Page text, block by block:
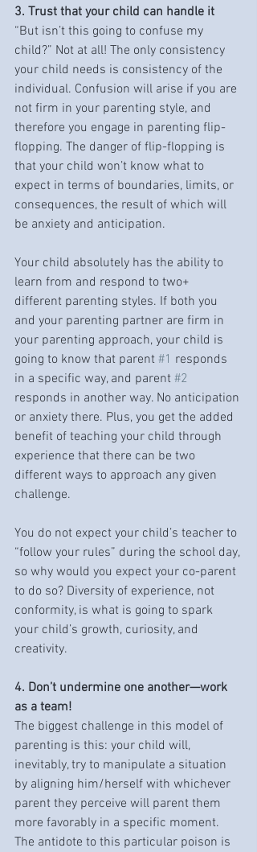
3. Trust that your child can handle it
“But isn’t this going to confuse my
child?” Not at all! The only consistency
your child needs is consistency of the
individual. Confusion will arise if you are
not firm in your parenting style, and
therefore you engage in parenting flip-
flopping. The danger of flip-flopping is
that your child won’t know what to
expect in terms of boundaries, limits, or
consequences, the result of which will
be anxiety and anticipation.
Your child absolutely has the ability to
learn from and respond to two+
different parenting styles. If both you
and your parenting partner are firm in
your parenting approach, your child is
going to know that parent #1 responds
in a specific way, and parent #2
responds in another way. No anticipation
or anxiety there. Plus, you get the added
benefit of teaching your child through
experience that there can be two
different ways to approach any given
challenge.
You do not expect your child’s teacher to
“follow your rules” during the school day,
so why would you expect your co-parent
to do so? Diversity of experience, not
conformity, is what is going to spark
your child’s growth, curiosity, and
creativity.
4. Don’t undermine one another—work
as a team!
The biggest challenge in this model of
parenting is this: your child will,
inevitably, try to manipulate a situation
by aligning him/herself with whichever
parent they perceive will parent them
more favorably in a specific moment.
The antidote to this particular poison is